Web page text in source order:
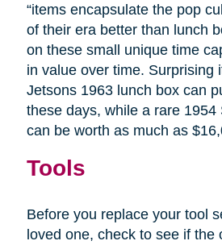
“items encapsulate the pop
of their era better than lunch
on these small unique time
in value over time. Surprising
Jetsons 1963 lunch box can
these days, while a rare 1954
can be worth as much as
Tools
Before you replace your tool
loved one, check to see if the